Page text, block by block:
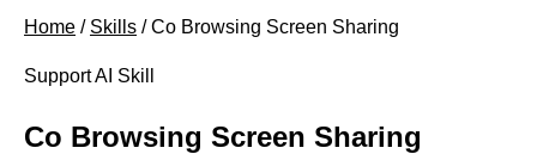
Home / Skills / Co Browsing Screen Sharing
Support AI Skill
Co Browsing Screen Sharing